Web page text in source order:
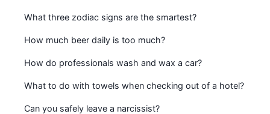
What three zodiac signs are the smartest?
How much beer daily is too much?
How do professionals wash and wax a car?
What to do with towels when checking out of a hotel?
Can you safely leave a narcissist?